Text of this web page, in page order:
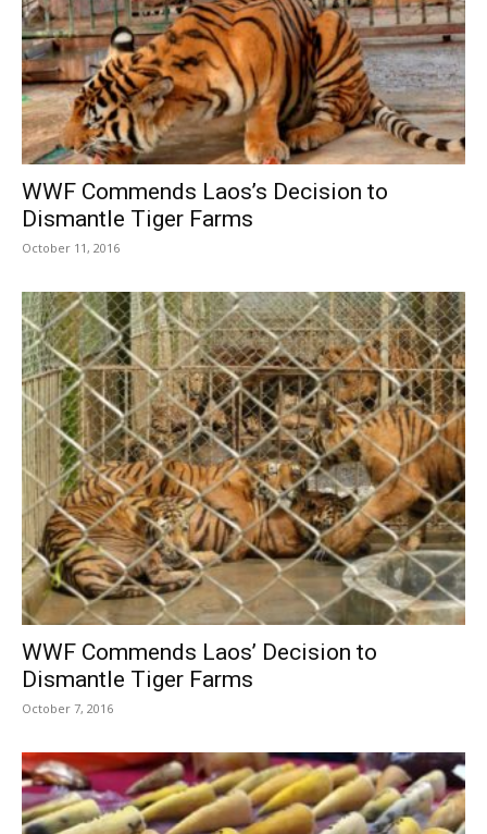
WWF Commends Laos’s Decision to
Dismantle Tiger Farms
October 11, 2016
WWF Commends Laos’ Decision to
Dismantle Tiger Farms
October 7, 2016